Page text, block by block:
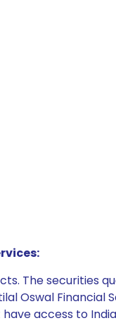
The securities
Oswal
access to